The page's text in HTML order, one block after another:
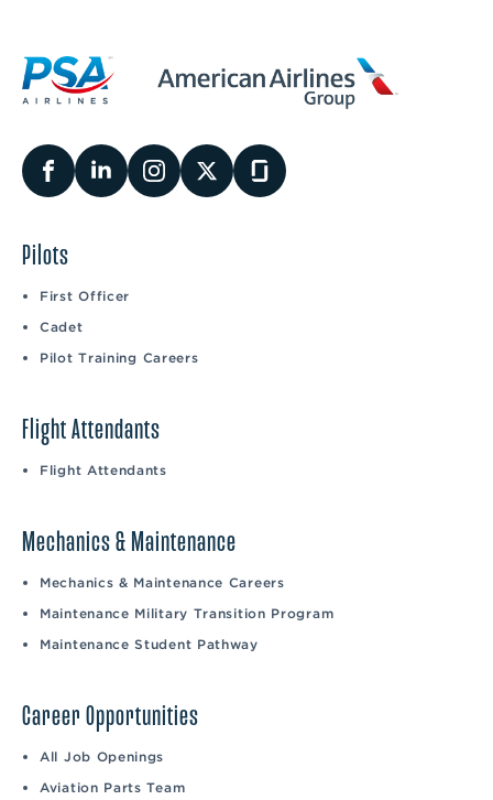
Pilots
First Officer
Cadet
Pilot Training Careers
Flight Attendants
Flight Attendants
Mechanics & Maintenance
Mechanics & Maintenance Careers
Maintenance Military Transition Program
Maintenance Student Pathway
Career Opportunities
All Job Openings
Aviation Parts Team